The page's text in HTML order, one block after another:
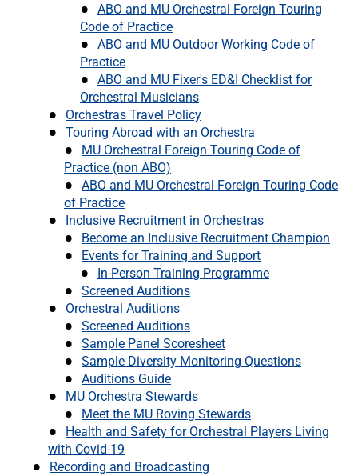
ABO and MU Orchestral Foreign Touring
Code of Practice
ABO and MU Outdoor Working Code of
Practice
ABO and MU Fixer's ED&I Checklist for
Orchestral Musicians
Orchestras Travel Policy
Touring Abroad with an Orchestra
MU Orchestral Foreign Touring Code of
Practice (non ABO)
ABO and MU Orchestral Foreign Touring Code
of Practice
Inclusive Recruitment in Orchestras
Become an Inclusive Recruitment Champion
Events for Training and Support
In-Person Training Programme
Screened Auditions
Orchestral Auditions
Screened Auditions
Sample Panel Scoresheet
Sample Diversity Monitoring Questions
Auditions Guide
MU Orchestra Stewards
Meet the MU Roving Stewards
Health and Safety for Orchestral Players Living
with Covid-19
Recording and Broadcasting